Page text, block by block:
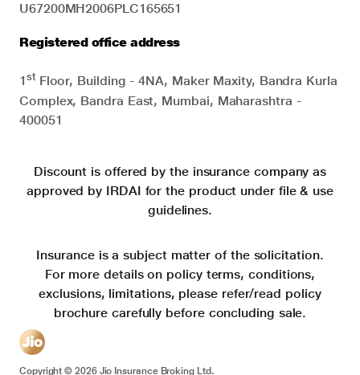
U67200MH2006PLC165651
Registered office address
1stFloor, Building - 4NA, Maker Maxity, Bandra Kurla
Complex, Bandra East, Mumbai, Maharashtra -
400051
Discount is offered by the insurance company as
approved by IRDAI for the product under file & use
guidelines.
Insurance is a subject matter of the solicitation.
For more details on policy terms, conditions,
exclusions, limitations, please refer/read policy
brochure carefully before concluding sale.
Copyright ©2026Jio Insurance Broking Ltd.